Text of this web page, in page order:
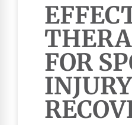
FOR
INJURY